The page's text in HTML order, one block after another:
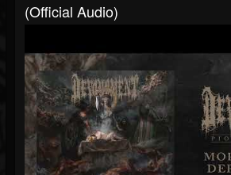
(Official Audio)